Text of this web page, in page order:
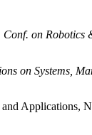
on Robotics
on Systems,
Applications,